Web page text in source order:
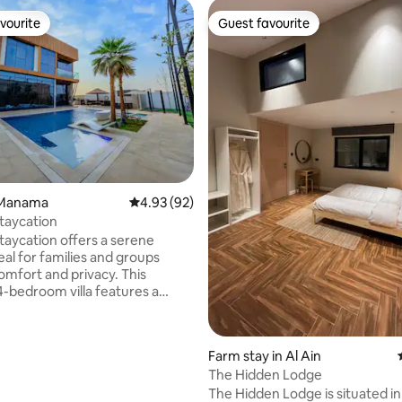
30 reviews
4.93 out of 5 average rating, 92 reviews
4.93 (92)
offers a serene
for families and groups
and privacy. This
villa features a
Guest favourite
Guest favourite
Farm stay in Al Ain
The Hidden Lodge
The Hidden Lodge is situated